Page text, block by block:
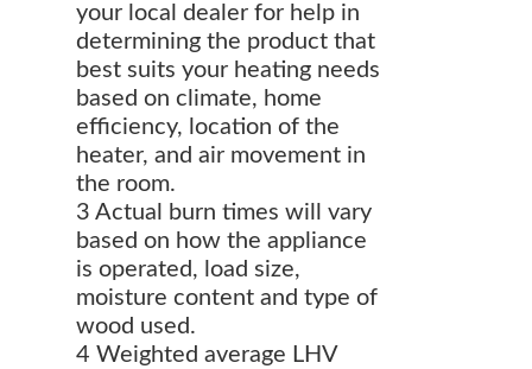
your local dealer for help in
determining the product that
best suits your heating needs
based on climate, home
efficiency, location of the
heater, and air movement in
the room.
3 Actual burn times will vary
based on how the appliance
is operated, load size,
moisture content and type of
wood used.
4 Weighted average LHV